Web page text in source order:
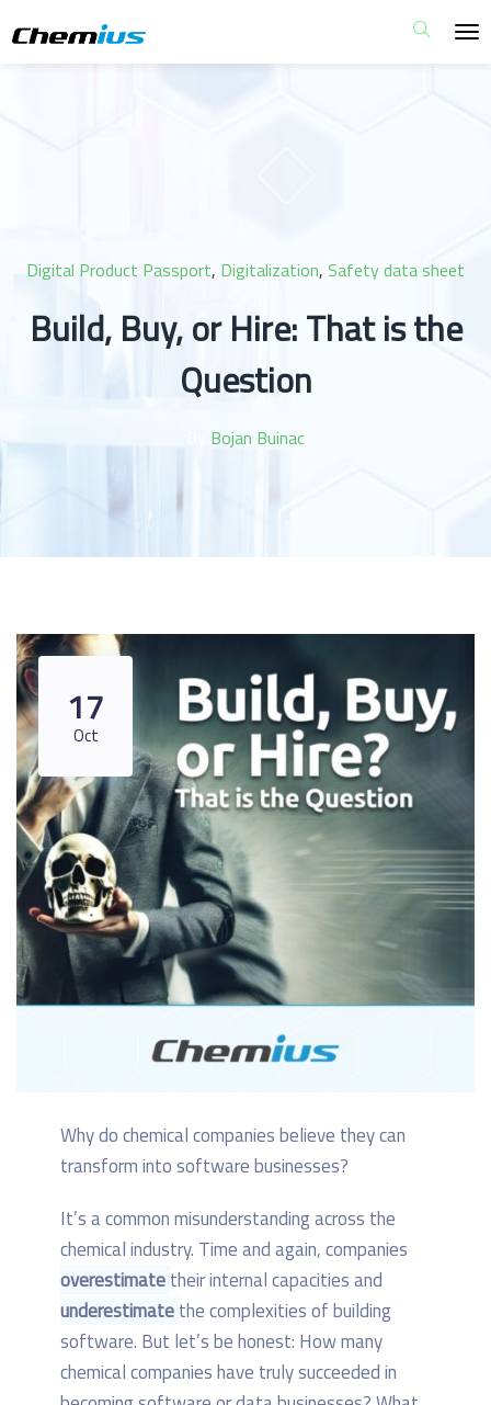
Digital Product Passport, Digitalization, Safety data sheet
Build, Buy, or Hire: That is the
Question
Bojan Buinac
17
Oct
Why do chemical companies believe they can
transform into software businesses?
It’s a common misunderstanding across the
chemical industry. Time and again, companies
overestimatetheir internal capacities and
underestimatethe complexities of building
software. But let’s be honest: How many
chemical companies have truly succeeded in